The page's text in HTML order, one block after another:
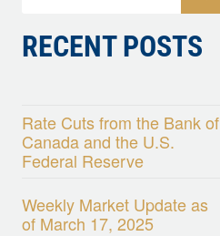
RECENT POSTS
Rate Cuts from the Bank of
Canada and the U.S.
Federal Reserve
Weekly Market Update as
of March 17, 2025